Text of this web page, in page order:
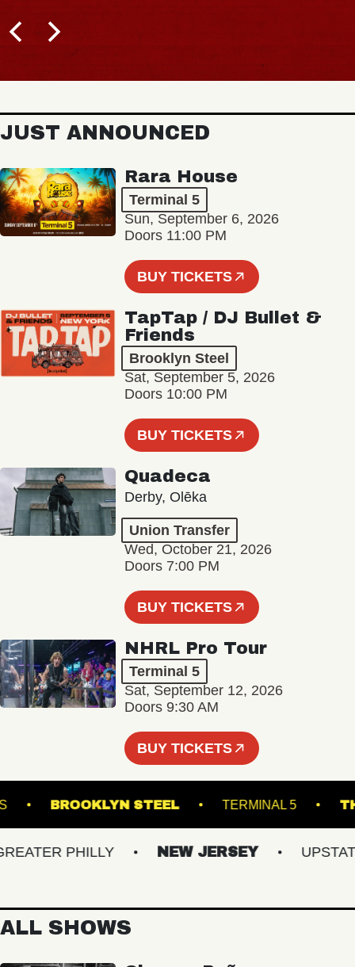
JUST ANNOUNCED
Rara House
Terminal 5
Sun, September 6, 2026
Doors 11:00 PM
BUY TICKETS
TapTap / DJ Bullet &
Friends
Brooklyn Steel
Sat, September 5, 2026
Doors 10:00 PM
BUY TICKETS
Quadeca
Derby, Olēka
Union Transfer
Wed, October 21, 2026
Doors 7:00 PM
BUY TICKETS
NHRL Pro Tour
Terminal 5
Sat, September 12, 2026
Doors 9:30 AM
BUY TICKETS
BROOKLYN STEEL TERMINAL 5
PHILLY NEW JERSEY UPSTATE
ALL SHOWS